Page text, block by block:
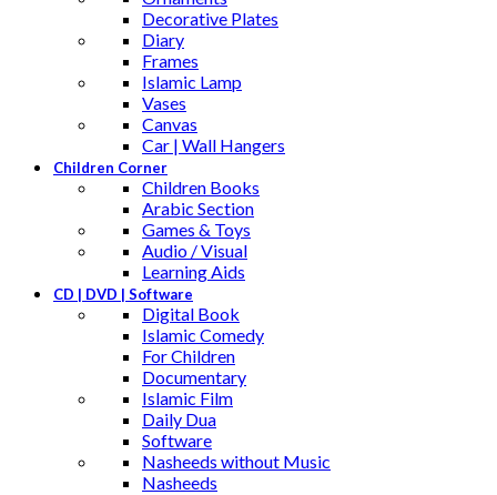
Decorative Plates
Diary
Frames
Islamic Lamp
Vases
Canvas
Car | Wall Hangers
Children Corner
Children Books
Arabic Section
Games & Toys
Audio / Visual
Learning Aids
CD | DVD | Software
Digital Book
Islamic Comedy
For Children
Documentary
Islamic Film
Daily Dua
Software
Nasheeds without Music
Nasheeds